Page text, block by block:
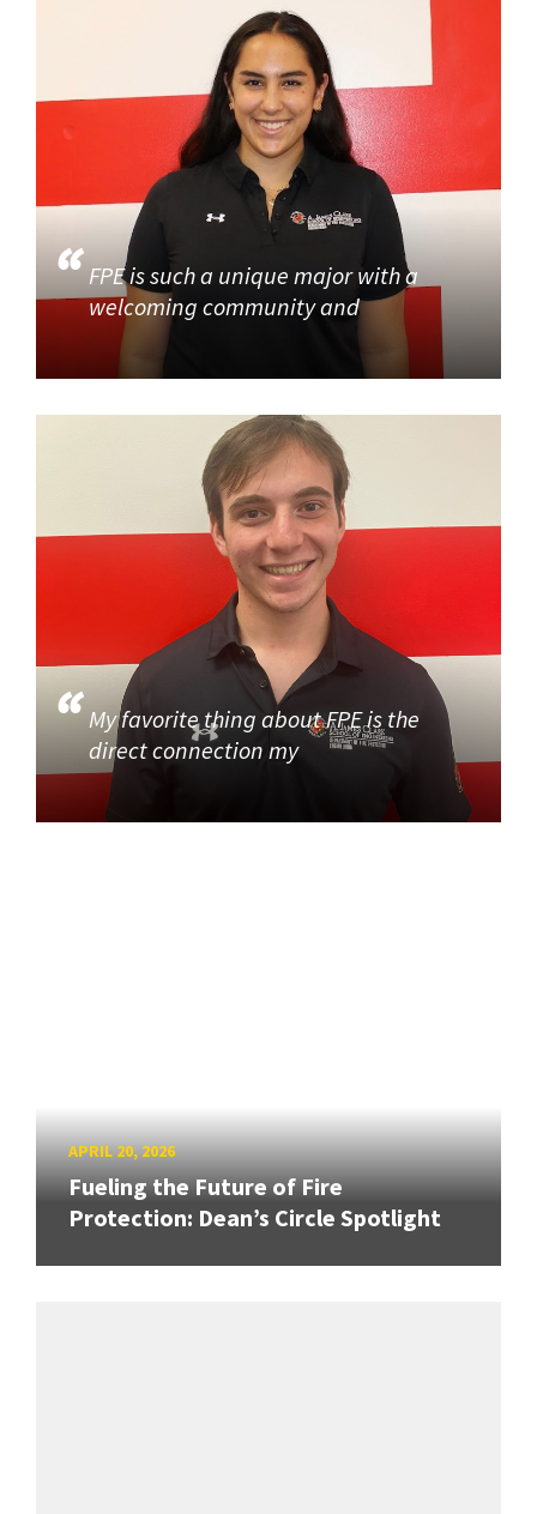
FPE is such a unique major with a
welcoming community and
My favorite thing about FPE is the
direct connection my
APRIL 20, 2026
Fueling the Future of Fire
Protection: Dean’s Circle Spotlight